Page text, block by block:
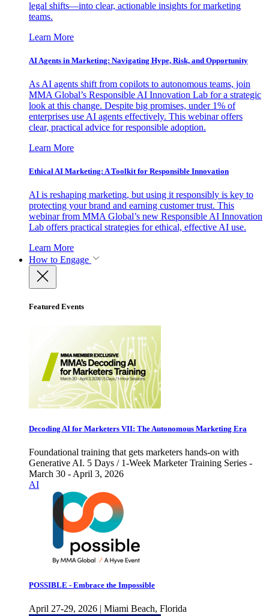
legal shifts—into clear, actionable insights for marketing
teams.
Learn More
AI Agents in Marketing: Navigating Hype, Risk, and Opportunity
As AI agents shift from copilots to autonomous teams, join
MMA Global’s Responsible AI Innovation Lab for a strategic
look at this change. Despite big promises, under 1% of
enterprises use AI agents effectively. This webinar offers
clear, practical advice for responsible adoption.
Learn More
Ethical AI Marketing: A Toolkit for Responsible Innovation
AI is reshaping marketing, but using it responsibly is key to
protecting your brand and earning customer trust. This
webinar from MMA Global’s new Responsible AI Innovation
Lab offers practical strategies for ethical, effective AI use.
Learn More
How to Engage
Featured Events
Decoding AI for Marketers VII: The Autonomous Marketing Era
Foundational training that gets marketers hands-on with
Generative AI. 5 Days / 1-Week Marketer Training Series -
March 30 - April 3, 2026
AI
POSSIBLE - Embrace the Impossible
April 27-29, 2026 | Miami Beach, Florida